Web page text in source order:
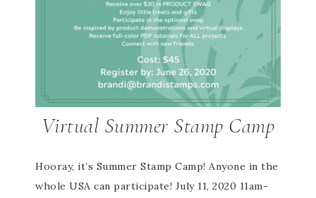
Virtual Summer Stamp Camp
Hooray, it’s Summer Stamp Camp! Anyone in the
whole USA can participate! July 11, 2020 11am-